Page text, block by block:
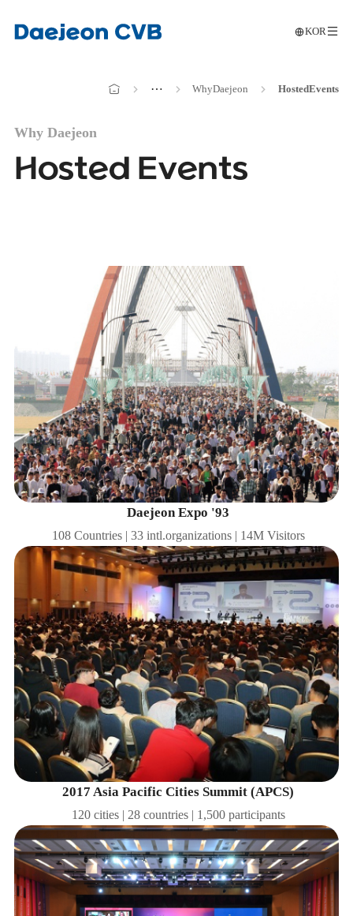
메인으로
KOR
메인으로
⋯ WhyDaejeon HostedEvents
Why Daejeon
Hosted Events
Daejeon Expo '93
108 Countries | 33 intl.organizations | 14M Visitors
2017 Asia Pacific Cities Summit (APCS)
120 cities | 28 countries | 1,500 participants